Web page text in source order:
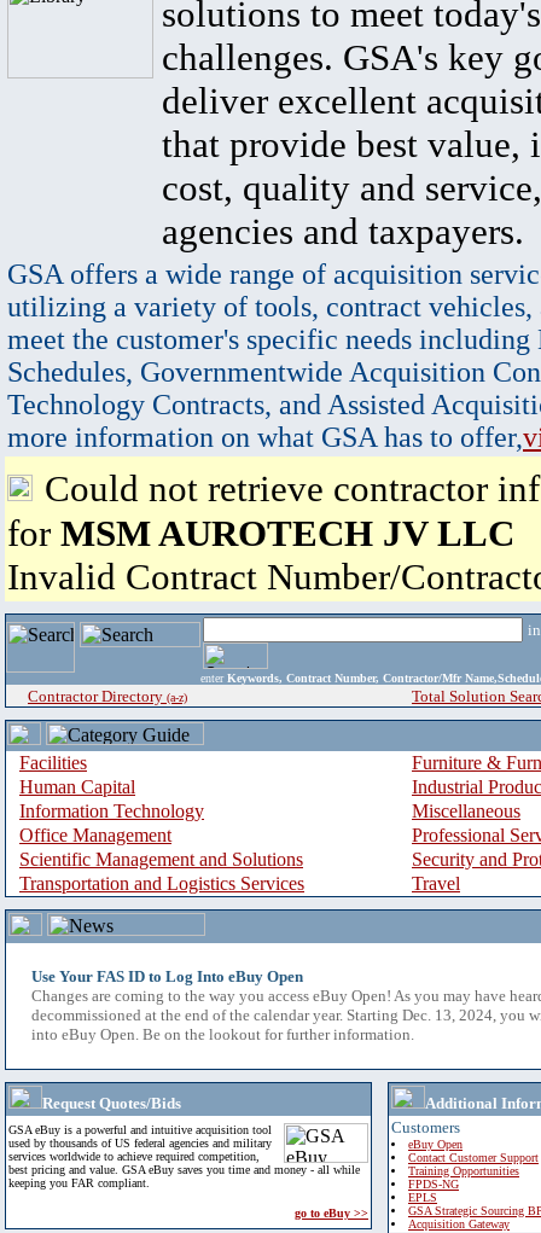
solutions to meet
challenges. GSA's key
deliver excellent
that provide best value,
cost, quality and
agencies and taxpayers.
GSA offers a wide range of acquisition
utilizing a variety of tools, contract vehicles,
meet the customer's specific needs
Schedules, Governmentwide Acquisition
Technology Contracts, and Assisted
more information on what GSA has to offer,
Could not retrieve contractor
for MSM AUROTECH JV LLC
Invalid Contract Number/
enter Keywords, Contract Number, Contractor/Mfr
Contractor Directory (a-z) Total Solution
Facilities
Furniture &
Human Capital
Industrial
Information Technology
Miscellaneous
Office Management
Professional
Scientific Management and Solutions
Security and
Transportation and Logistics Services
Travel
Use Your FAS ID to Log Into eBuy Open
Changes are coming to the way you access eBuy Open! As you may have
decommissioned at the end of the calendar year. Starting Dec. 13, 2024, you
into eBuy Open. Be on the lookout for further information.
Request Quotes/Bids
GSA eBuy is a powerful and intuitive acquisition tool
used by thousands of US federal agencies and military
services worldwide to achieve required competition,
best pricing and value. GSA eBuy saves you time and money - all while
keeping you FAR compliant.
go to eBuy >>
Additional
Customers
eBuy Open
Contact Customer Support
Training Opportunities
FPDS-NG
EPLS
GSA Strategic Sourcing
Acquisition Gateway